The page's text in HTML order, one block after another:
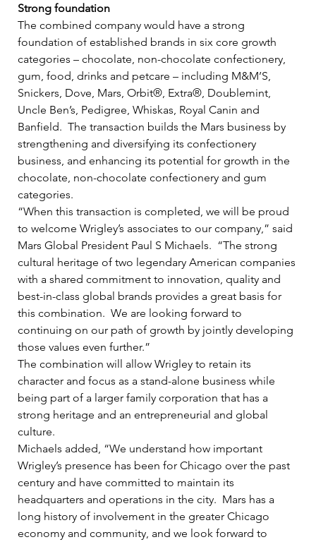
Strong foundation
The combined company would have a strong
foundation of established brands in six core growth
categories – chocolate, non-chocolate confectionery,
gum, food, drinks and petcare – including M&M’S,
Snickers, Dove, Mars, Orbit®, Extra®, Doublemint,
Uncle Ben’s, Pedigree, Whiskas, Royal Canin and
Banfield.  The transaction builds the Mars business by
strengthening and diversifying its confectionery
business, and enhancing its potential for growth in the
chocolate, non-chocolate confectionery and gum
categories.
“When this transaction is completed, we will be proud
to welcome Wrigley’s associates to our company,” said
Mars Global President Paul S Michaels.  “The strong
cultural heritage of two legendary American companies
with a shared commitment to innovation, quality and
best-in-class global brands provides a great basis for
this combination.  We are looking forward to
continuing on our path of growth by jointly developing
those values even further.”
The combination will allow Wrigley to retain its
character and focus as a stand-alone business while
being part of a larger family corporation that has a
strong heritage and an entrepreneurial and global
culture.
Michaels added, “We understand how important
Wrigley’s presence has been for Chicago over the past
century and have committed to maintain its
headquarters and operations in the city.  Mars has a
long history of involvement in the greater Chicago
economy and community, and we look forward to